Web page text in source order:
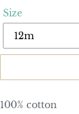
Size
100% cotton